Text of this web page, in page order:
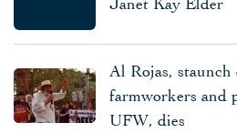
Al Rojas, staunch
farmworkers and
UFW, dies